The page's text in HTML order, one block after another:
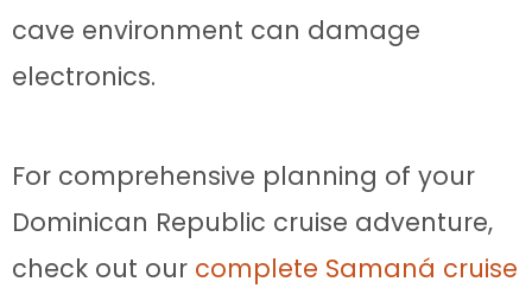
cave environment can damage
electronics.
For comprehensive planning of your
Dominican Republic cruise adventure,
check out our complete Samaná cruise